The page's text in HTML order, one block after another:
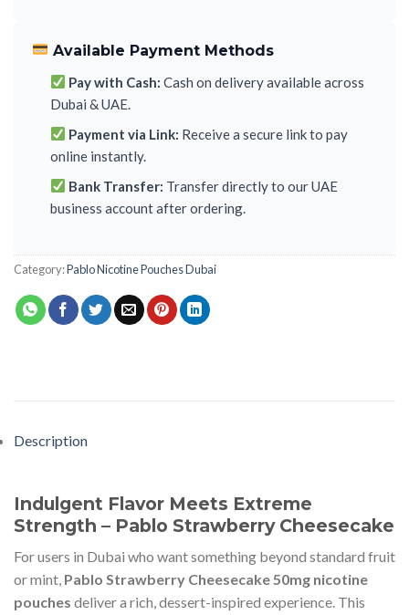
Available Payment Methods
Pay with Cash: Cash on delivery available across
Dubai & UAE.
Payment via Link: Receive a secure link to pay
online instantly.
Bank Transfer: Transfer directly to our UAE
business account after ordering.
Category:Pablo Nicotine Pouches Dubai
Description
Indulgent Flavor Meets Extreme
Strength – Pablo Strawberry Cheesecake
For users in Dubai who want something beyond standard fruit
or mint, Pablo Strawberry Cheesecake 50mg nicotine
pouches deliver a rich, dessert-inspired experience. This